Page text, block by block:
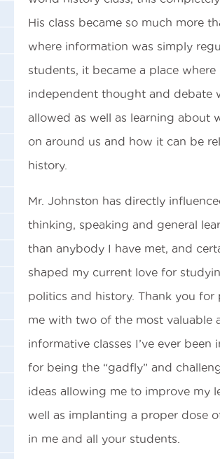
His class became so much more
where information was simply
students, it became a place where
independent thought and debate
allowed as well as learning about
on around us and how it can be
history.
Mr. Johnston has directly
thinking, speaking and general
than anybody I have met, and
shaped my current love for
politics and history. Thank you for
me with two of the most valuable
informative classes I’ve ever been
for being the “gadfly” and
ideas allowing me to improve my
well as implanting a proper dose
in me and all your students.